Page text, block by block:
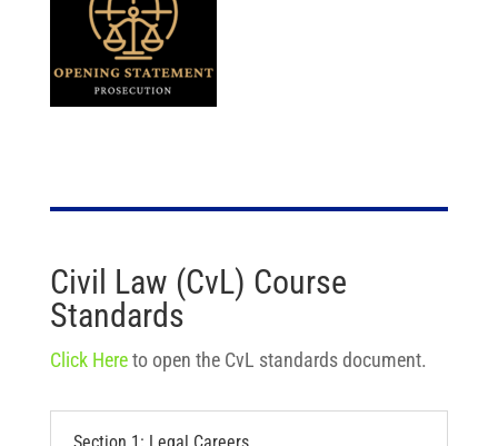
Civil Law (CvL) Course
Standards
Click Hereto open the CvL standards document.